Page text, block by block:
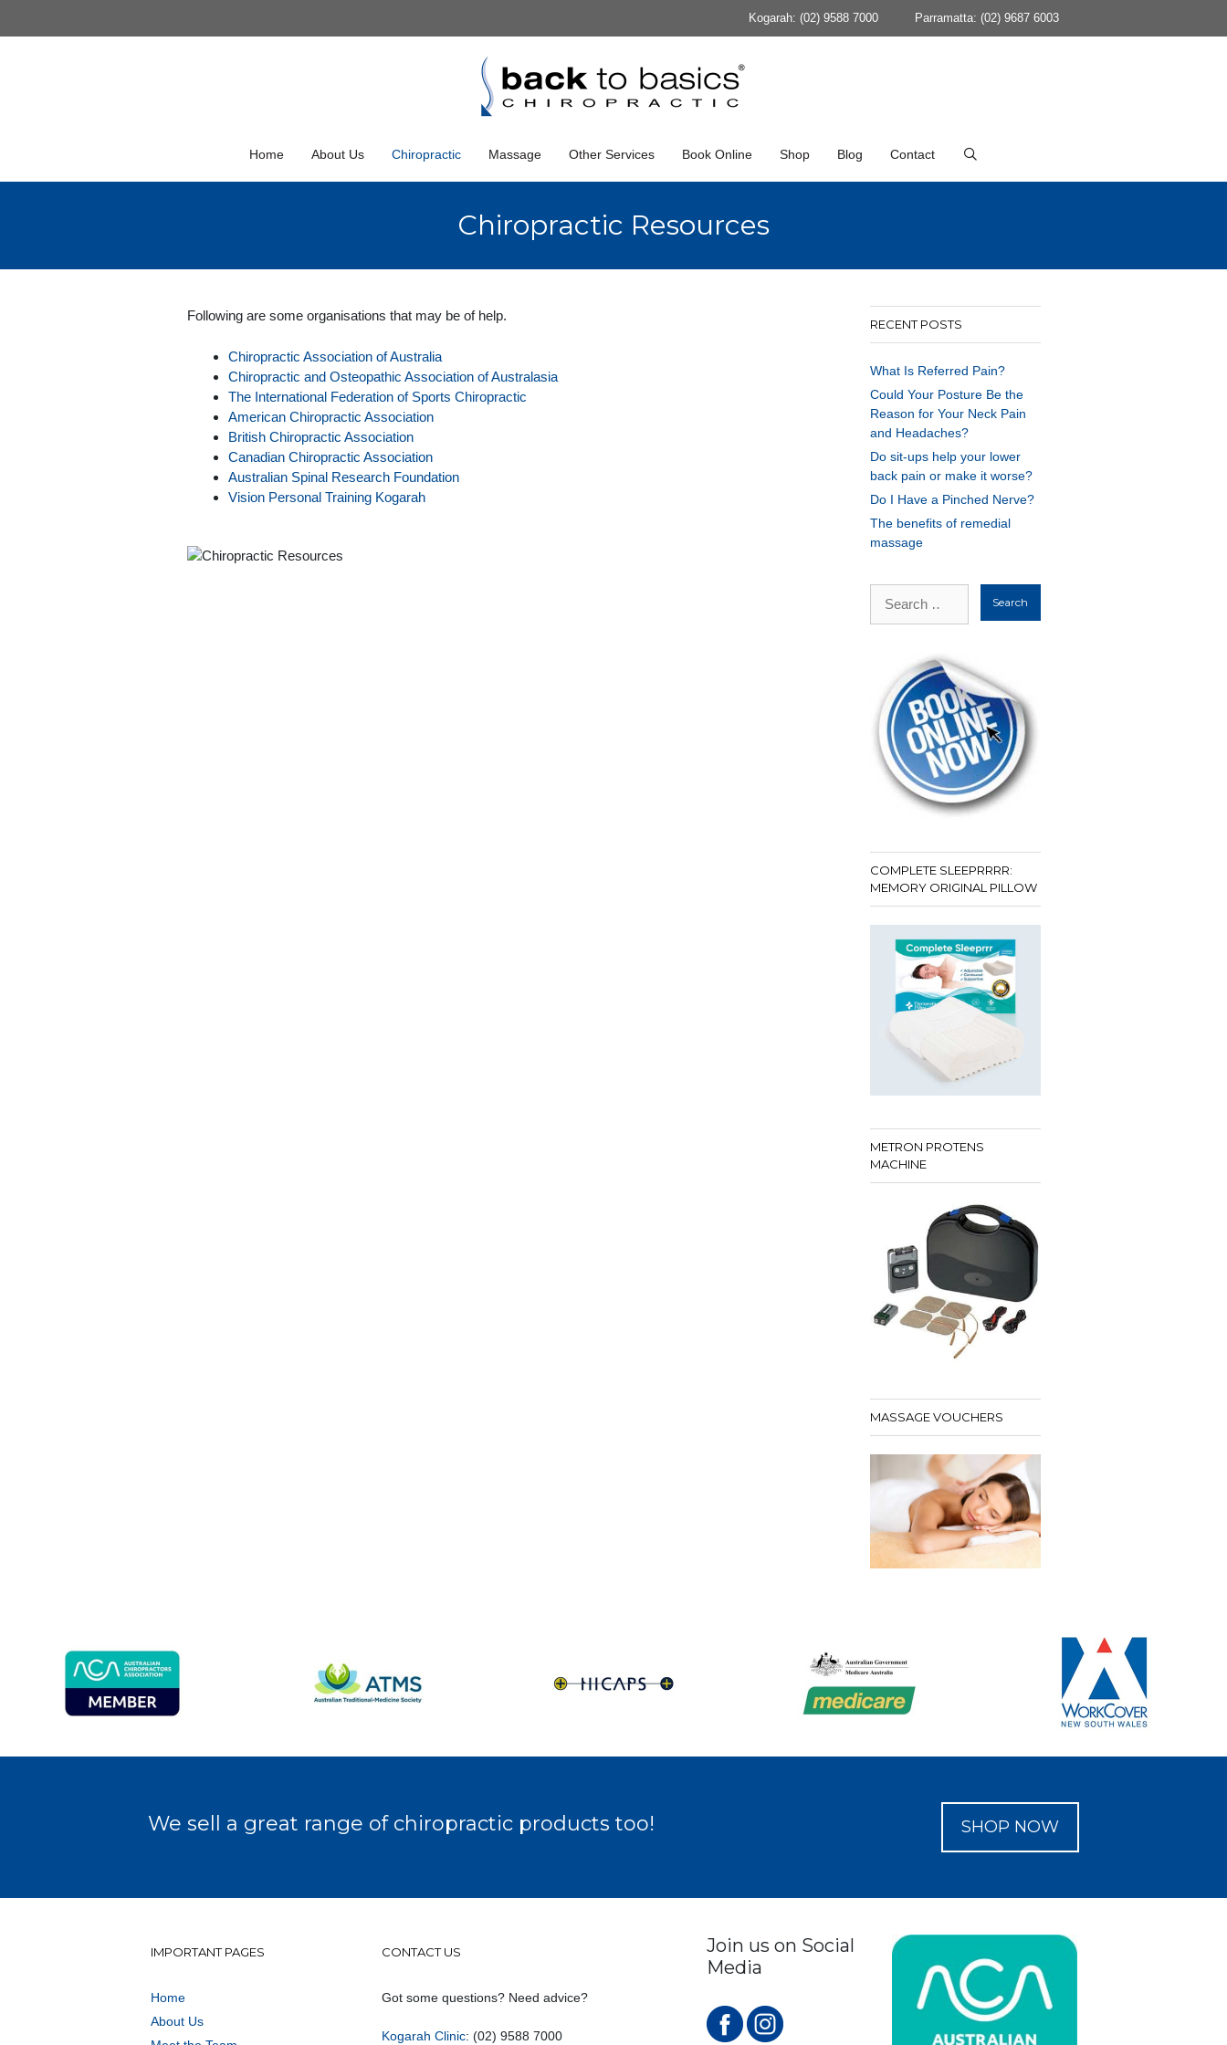
Kogarah: (02) 9588 7000 Parramatta: (02) 9687 6003
Home About Us Chiropractic Massage Other Services Book Online Shop Blog Contact
Chiropractic Resources
Following are some organisations that may be of help.
Chiropractic Association of Australia
Chiropractic and Osteopathic Association of Australasia
The International Federation of Sports Chiropractic
American Chiropractic Association
British Chiropractic Association
Canadian Chiropractic Association
Australian Spinal Research Foundation
Vision Personal Training Kogarah
RECENT POSTS
What Is Referred Pain?
Could Your Posture Be the
Reason for Your Neck Pain
and Headaches?
Do sit-ups help your lower
back pain or make it worse?
Do I Have a Pinched Nerve?
The benefits of remedial
massage
for:
COMPLETE SLEEPRRRR:
MEMORY ORIGINAL PILLOW
METRON PROTENS
MACHINE
MASSAGE VOUCHERS
We sell a great range of chiropractic products too! SHOP NOW
IMPORTANT PAGES
Home
About Us
CONTACT US
Got some questions? Need advice?
Kogarah Clinic: (02) 9588 7000
Join us on Social
Media